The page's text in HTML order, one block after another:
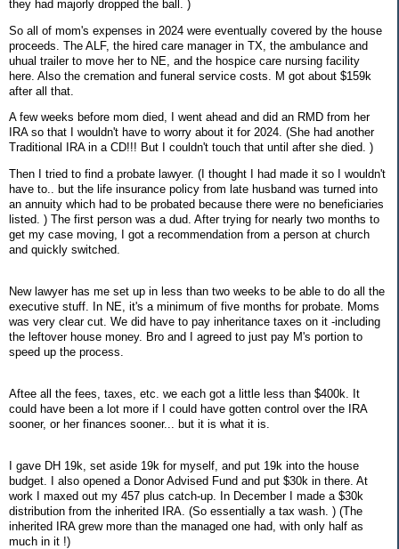
they had majorly dropped the ball. )
So all of mom's expenses in 2024 were eventually covered by the house
proceeds. The ALF, the hired care manager in TX, the ambulance and
uhual trailer to move her to NE, and the hospice care nursing facility
here. Also the cremation and funeral service costs. M got about $159k
after all that.
A few weeks before mom died, I went ahead and did an RMD from her
IRA so that I wouldn't have to worry about it for 2024. (She had another
Traditional IRA in a CD!!! But I couldn't touch that until after she died. )
Then I tried to find a probate lawyer. (I thought I had made it so I wouldn't
have to.. but the life insurance policy from late husband was turned into
an annuity which had to be probated because there were no beneficiaries
listed. ) The first person was a dud. After trying for nearly two months to
get my case moving, I got a recommendation from a person at church
and quickly switched.
New lawyer has me set up in less than two weeks to be able to do all the
executive stuff. In NE, it's a minimum of five months for probate. Moms
was very clear cut. We did have to pay inheritance taxes on it -including
the leftover house money. Bro and I agreed to just pay M's portion to
speed up the process.
Aftee all the fees, taxes, etc. we each got a little less than $400k. It
could have been a lot more if I could have gotten control over the IRA
sooner, or her finances sooner... but it is what it is.
I gave DH 19k, set aside 19k for myself, and put 19k into the house
budget. I also opened a Donor Advised Fund and put $30k in there. At
work I maxed out my 457 plus catch-up. In December I made a $30k
distribution from the inherited IRA. (So essentially a tax wash. ) (The
inherited IRA grew more than the managed one had, with only half as
much in it !)